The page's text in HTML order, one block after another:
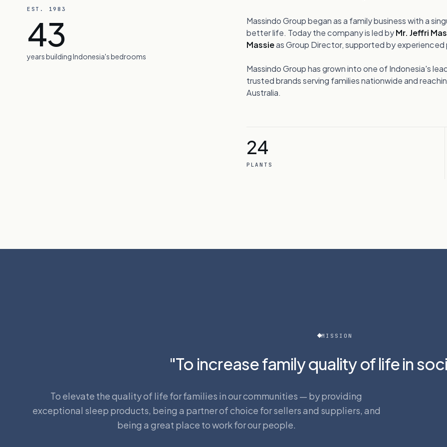
News & Insights04
05
Jl. Meruya Ilir Raya, Meruya Selatan
Kembangan, Jakarta Barat 11650,
Indonesia
EST. 1983
43
years building Indonesia's bedrooms
Massindo Group began as a family business with a
better life. Today the company is led byMr. Jeffri
Massieas Group Director, supported by
Massindo Group has grown into one of Indonesia's
trusted brands serving families nationwide and
Australia.
24
PLANTS
MISSION
"To increase family quality of life in
To elevate the quality of life for families in our communities — by providing
exceptional sleep products, being a partner of choice for sellers and suppliers, and
being a great place to work for our people.